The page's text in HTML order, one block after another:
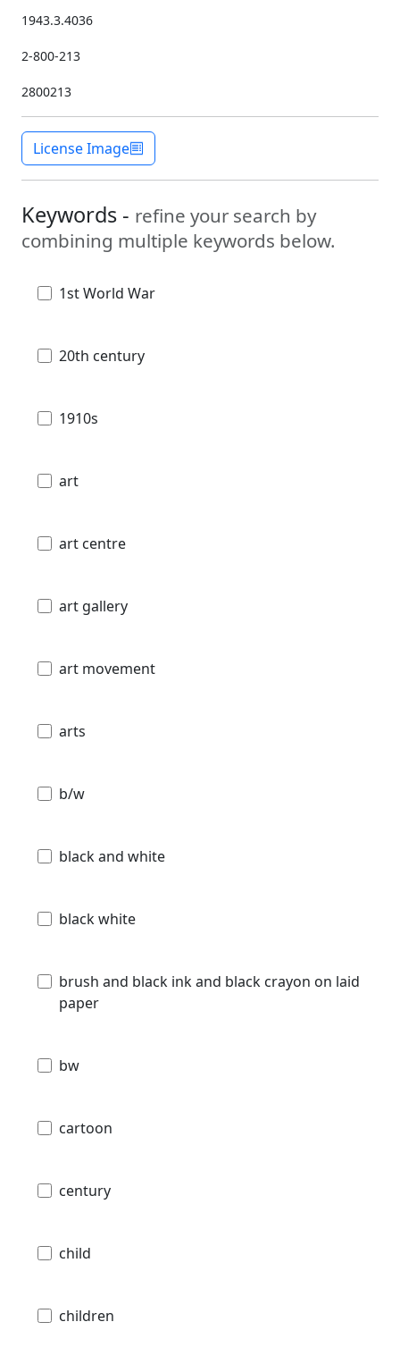
1943.3.4036
2-800-213
2800213
License Image
Keywords - refine your search by
combining multiple keywords below.
1st World War
20th century
1910s
art
art centre
art gallery
art movement
arts
b/w
black and white
black white
brush and black ink and black crayon on laid
paper
bw
cartoon
century
child
children